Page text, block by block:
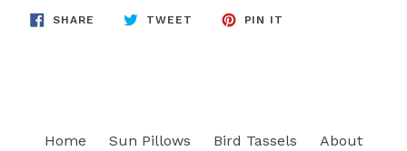
SHARE SHARE
TWEET TWEET
PIN IT
Home Sun Pillows Bird Tassels
About